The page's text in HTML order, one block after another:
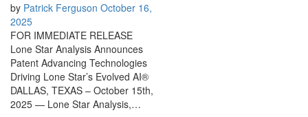
by Patrick Ferguson October 16,
2025
FOR IMMEDIATE RELEASE
Lone Star Analysis Announces
Patent Advancing Technologies
Driving Lone Star’s Evolved AI®
DALLAS, TEXAS – October 15th,
2025 — Lone Star Analysis,…